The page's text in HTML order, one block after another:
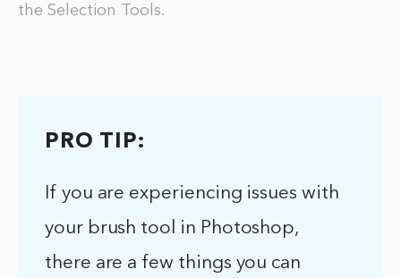
the Selection Tools.
PRO TIP:
If you are experiencing issues with
your brush tool in Photoshop,
there are a few things you can